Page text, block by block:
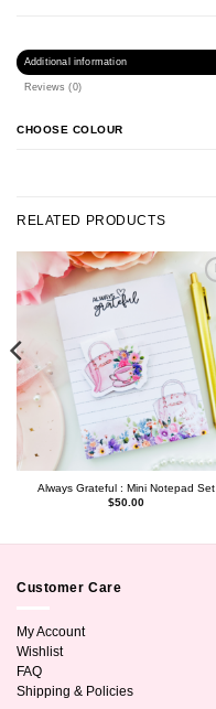
Additional information
Reviews (0)
CHOOSE COLOUR
RELATED PRODUCTS
Always Grateful : Mini Notepad Set
$50.00
Customer Care
My Account
Wishlist
FAQ
Shipping & Policies